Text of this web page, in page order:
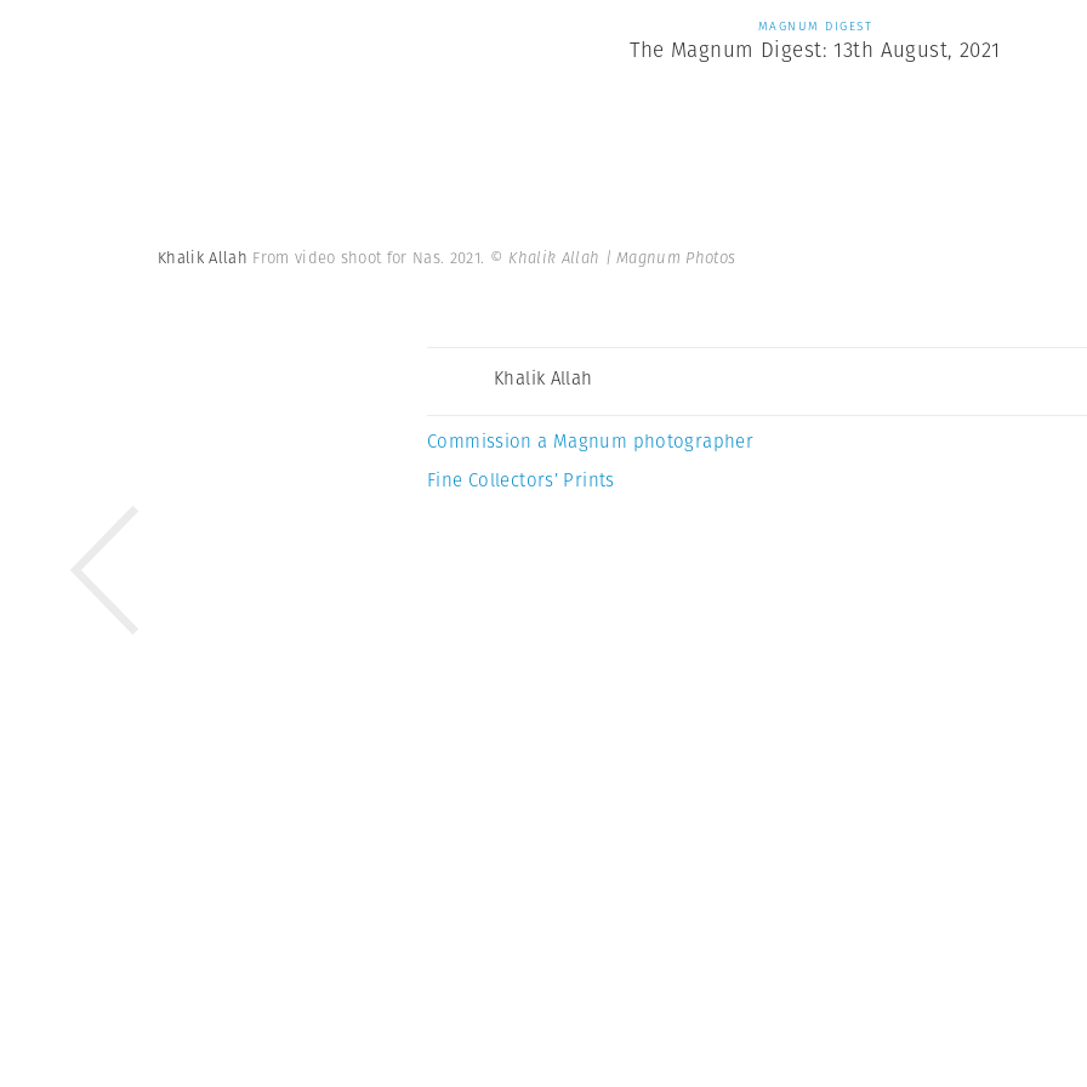
MAGNUM DIGEST
The Magnum Digest: 13th August, 2021
Khalik Allah From video shoot for Nas. 2021. © Khalik Allah | Magnum Photos
Khalik Allah
Commission a Magnum photographer
Fine Collectors’ Prints